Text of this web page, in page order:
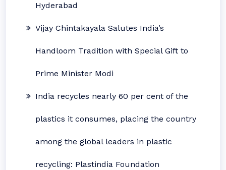
Hyderabad
Vijay Chintakayala Salutes India’s
Handloom Tradition with Special Gift to
Prime Minister Modi
India recycles nearly 60 per cent of the
plastics it consumes, placing the country
among the global leaders in plastic
recycling: Plastindia Foundation